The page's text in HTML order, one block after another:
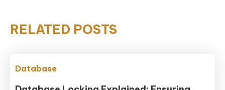
RELATED POSTS
Database